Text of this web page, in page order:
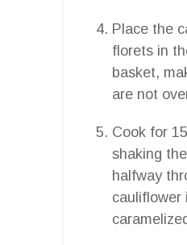
Place the
florets in
basket,
are not
Cook for
shaking
halfway
cauliflower